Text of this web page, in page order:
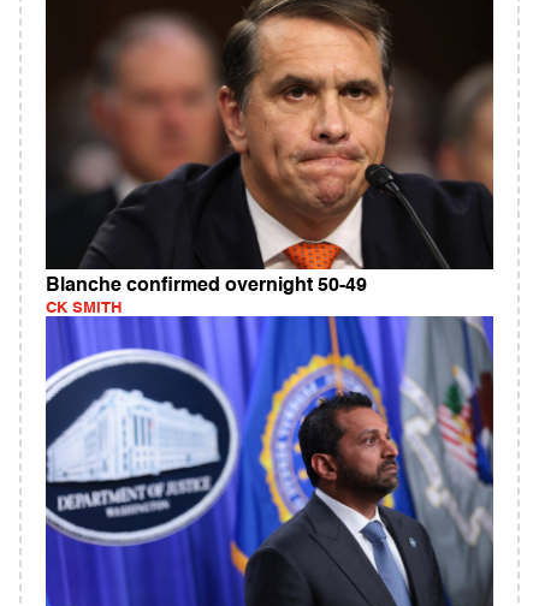
Blanche confirmed overnight 50-49
CK SMITH